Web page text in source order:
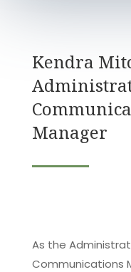
Kendra
A
Manager
As the
Communications